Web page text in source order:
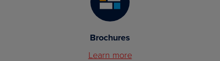
Brochures
Learn more